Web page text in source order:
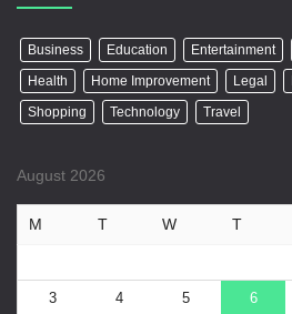
Business Education Entertainment
Health
Home Improvement Legal
Shopping
Technology Travel
August 2026
M T W T
3 4 5 6